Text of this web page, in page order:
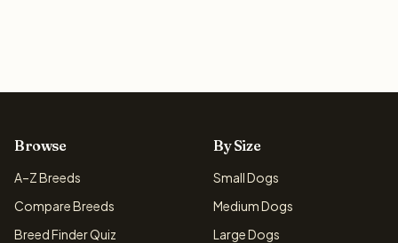
Browse
A–Z Breeds
Compare Breeds
Breed Finder Quiz
By Size
Small Dogs
Medium Dogs
Large Dogs